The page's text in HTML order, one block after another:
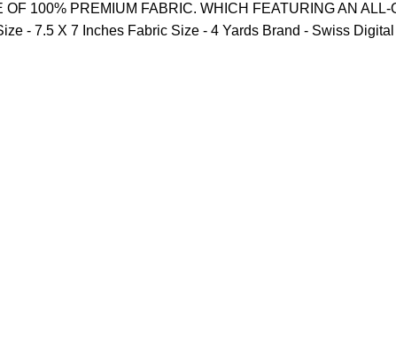
100% PREMIUM FABRIC. WHICH FEATURING AN
- 7.5 X 7 Inches Fabric Size - 4 Yards Brand - Swiss Digital